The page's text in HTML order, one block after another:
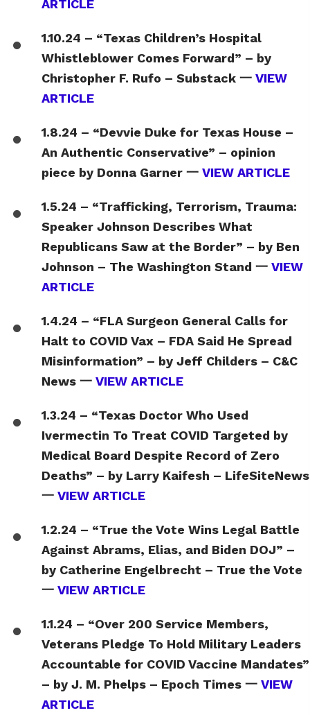
ARTICLE
1.10.24 – “Texas Children’s Hospital
Whistleblower Comes Forward” – by
Christopher F. Rufo – Substack 一 VIEW
ARTICLE
1.8.24 – “Devvie Duke for Texas House –
An Authentic Conservative” – opinion
piece by Donna Garner 一 VIEW ARTICLE
1.5.24 – “Trafficking, Terrorism, Trauma:
Speaker Johnson Describes What
Republicans Saw at the Border” – by Ben
Johnson – The Washington Stand 一 VIEW
ARTICLE
1.4.24 – “FLA Surgeon General Calls for
Halt to COVID Vax – FDA Said He Spread
Misinformation” – by Jeff Childers – C&C
News 一 VIEW ARTICLE
1.3.24 – “Texas Doctor Who Used
Ivermectin To Treat COVID Targeted by
Medical Board Despite Record of Zero
Deaths” – by Larry Kaifesh – LifeSiteNews
一 VIEW ARTICLE
1.2.24 – “True the Vote Wins Legal Battle
Against Abrams, Elias, and Biden DOJ” –
by Catherine Engelbrecht – True the Vote
一 VIEW ARTICLE
1.1.24 – “Over 200 Service Members,
Veterans Pledge To Hold Military Leaders
Accountable for COVID Vaccine Mandates”
– by J. M. Phelps – Epoch Times 一 VIEW
ARTICLE